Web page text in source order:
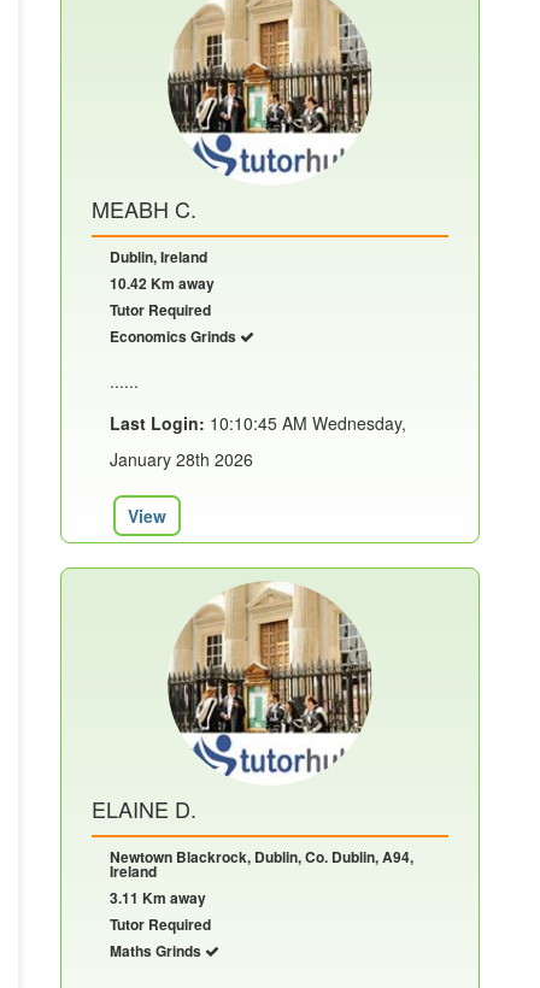
MEABH C.
Dublin, Ireland
10.42 Km away
Tutor Required
Economics Grinds
......
Last Login: 10:10:45 AM Wednesday,
January 28th 2026
View
ELAINE D.
Newtown Blackrock, Dublin, Co. Dublin, A94,
Ireland
3.11 Km away
Tutor Required
Maths Grinds